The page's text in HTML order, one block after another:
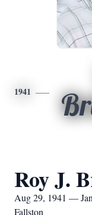
1941
Roy J.
Aug 29, 1941 —
Fallston